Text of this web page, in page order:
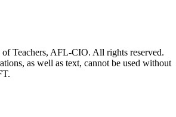
Teachers, AFL-CIO. All rights reserved.
as well as text, cannot be used without